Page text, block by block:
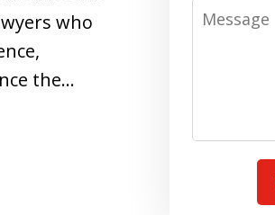
who
the…
Message